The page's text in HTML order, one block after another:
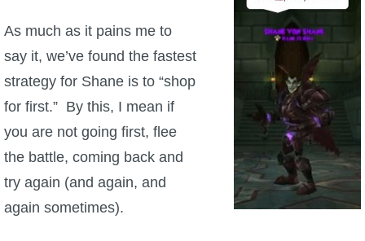
As much as it pains me to
say it, we’ve found the fastest
strategy for Shane is to “shop
for first.” By this, I mean if
you are not going first, flee
the battle, coming back and
try again (and again, and
again sometimes).